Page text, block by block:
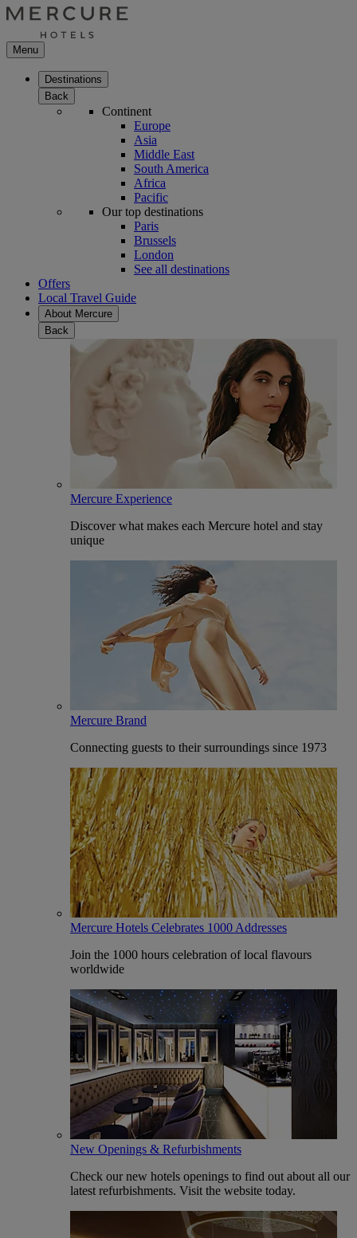
Menu
Destinations
Back
Continent
Europe
Asia
Middle East
South America
Africa
Pacific
Our top destinations
Paris
Brussels
London
See all destinations
Offers
Local Travel Guide
About Mercure
Back
Mercure Experience
Discover what makes each Mercure hotel and stay
unique
Mercure Brand
Connecting guests to their surroundings since 1973
Mercure Hotels Celebrates 1000 Addresses
Join the 1000 hours celebration of local flavours
worldwide
New Openings & Refurbishments
Check our new hotels openings to find out about all our
latest refurbishments. Visit the website today.